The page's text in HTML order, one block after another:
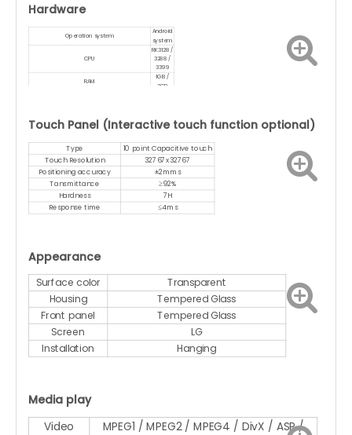
Hardware
Operation system
Android
system
CPU
RK3128 /
3288 /
3399
RAM
1GB /
2GB
Bluetooth Optional
Touch Panel (Interactive touch function optional)
Type
10 point Capacitive touch
Touch Resolution
32767x32767
Positioning accuracy
±2mms
Tansmittance
≥92%
Hardness 7H
Response time ≤4ms
Appearance
Surface color Transparent
Housing Tempered Glass
Front panel
Tempered Glass
Screen
LG
Installation Hanging
Media play
Video MPEG1 / MPEG2 / MPEG4 / DivX / ASP /